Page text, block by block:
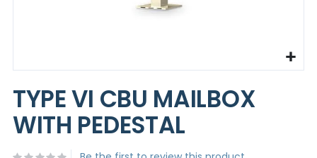
to
beginning
of
images
TYPE VI CBU MAILBOX
WITH PEDESTAL